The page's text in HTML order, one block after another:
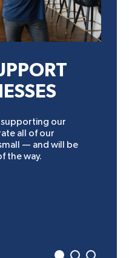
supporting our
all of our
— and will be
the way.